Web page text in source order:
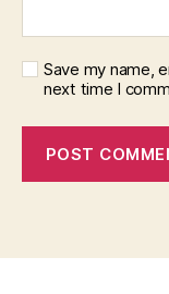
Save my name,
next time I